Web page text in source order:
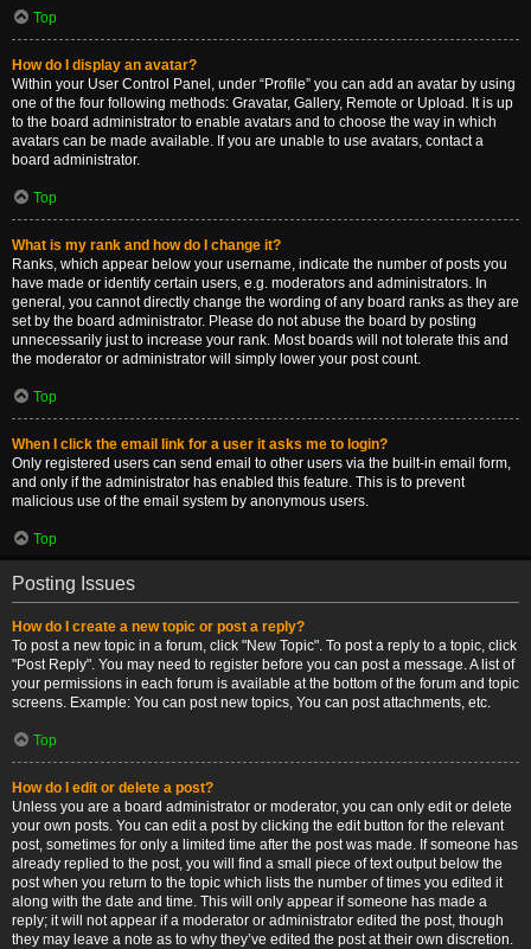
Top
How do I display an avatar?
Within your User Control Panel, under “Profile” you can add an avatar by using
one of the four following methods: Gravatar, Gallery, Remote or Upload. It is up
to the board administrator to enable avatars and to choose the way in which
avatars can be made available. If you are unable to use avatars, contact a
board administrator.
Top
What is my rank and how do I change it?
Ranks, which appear below your username, indicate the number of posts you
have made or identify certain users, e.g. moderators and administrators. In
general, you cannot directly change the wording of any board ranks as they are
set by the board administrator. Please do not abuse the board by posting
unnecessarily just to increase your rank. Most boards will not tolerate this and
the moderator or administrator will simply lower your post count.
Top
When I click the email link for a user it asks me to login?
Only registered users can send email to other users via the built-in email form,
and only if the administrator has enabled this feature. This is to prevent
malicious use of the email system by anonymous users.
Top
Posting Issues
How do I create a new topic or post a reply?
To post a new topic in a forum, click "New Topic". To post a reply to a topic, click
"Post Reply". You may need to register before you can post a message. A list of
your permissions in each forum is available at the bottom of the forum and topic
screens. Example: You can post new topics, You can post attachments, etc.
Top
How do I edit or delete a post?
Unless you are a board administrator or moderator, you can only edit or delete
your own posts. You can edit a post by clicking the edit button for the relevant
post, sometimes for only a limited time after the post was made. If someone has
already replied to the post, you will find a small piece of text output below the
post when you return to the topic which lists the number of times you edited it
along with the date and time. This will only appear if someone has made a
reply; it will not appear if a moderator or administrator edited the post, though
they may leave a note as to why they’ve edited the post at their own discretion.